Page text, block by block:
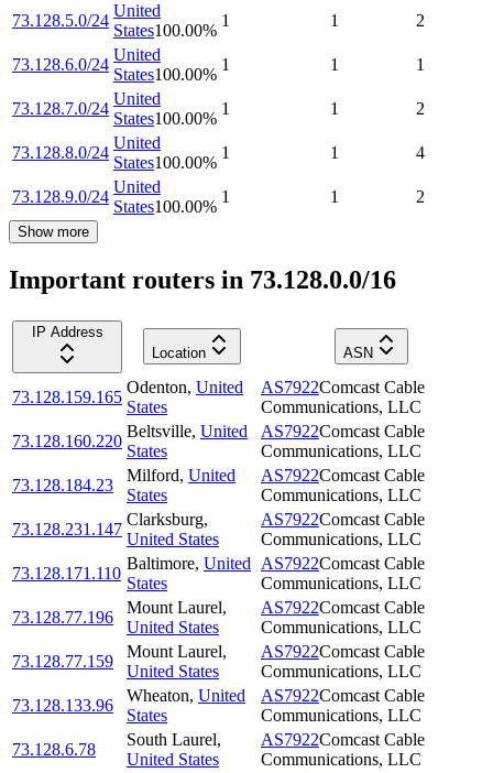
73.128.5.0/24
United
States100.00%
1 1 2
73.128.6.0/24
United
States100.00%
1 1 1
73.128.7.0/24
United
States100.00%
1 1 2
73.128.8.0/24
United
States100.00%
1 1 4
73.128.9.0/24
United
States100.00%
1 1 2
Show more
Important routers in 73.128.0.0/16
IP Address
Location
ASN
73.128.159.165
Odenton, United
States
AS7922Comcast Cable
Communications, LLC
73.128.160.220
Beltsville, United
States
AS7922Comcast Cable
Communications, LLC
73.128.184.23
Milford, United
States
AS7922Comcast Cable
Communications, LLC
73.128.231.147
Clarksburg,
United States
AS7922Comcast Cable
Communications, LLC
73.128.171.110
Baltimore, United
States
AS7922Comcast Cable
Communications, LLC
73.128.77.196
Mount Laurel,
United States
AS7922Comcast Cable
Communications, LLC
73.128.77.159
Mount Laurel,
United States
AS7922Comcast Cable
Communications, LLC
73.128.133.96
Wheaton, United
States
AS7922Comcast Cable
Communications, LLC
73.128.6.78
South Laurel,
United States
AS7922Comcast Cable
Communications, LLC